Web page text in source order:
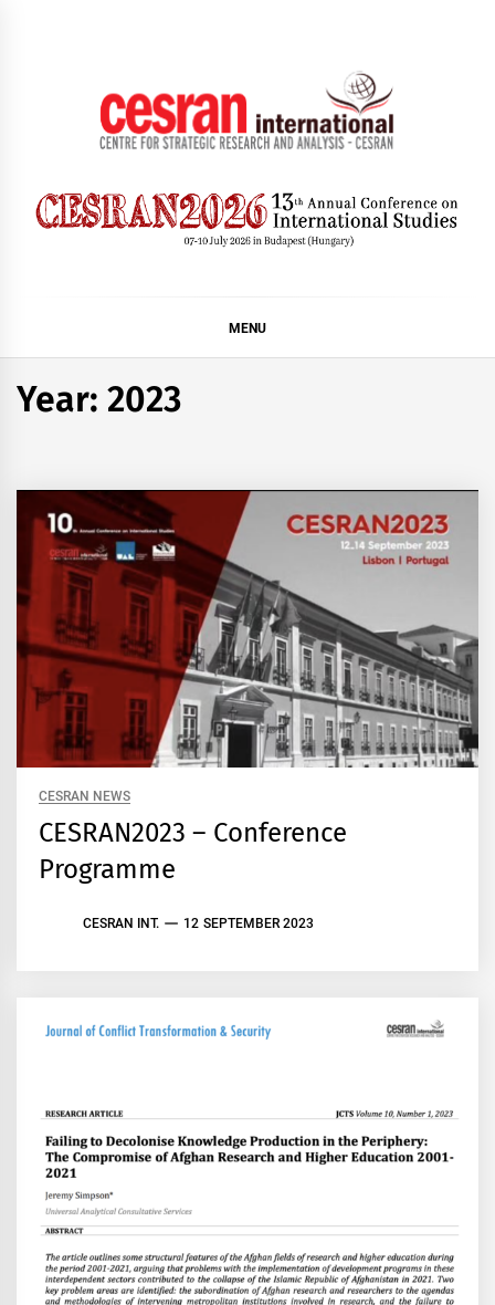
MENU
Year:2023
CESRAN NEWS
CESRAN2023 – Conference
Programme
CESRAN INT. 12 SEPTEMBER 2023